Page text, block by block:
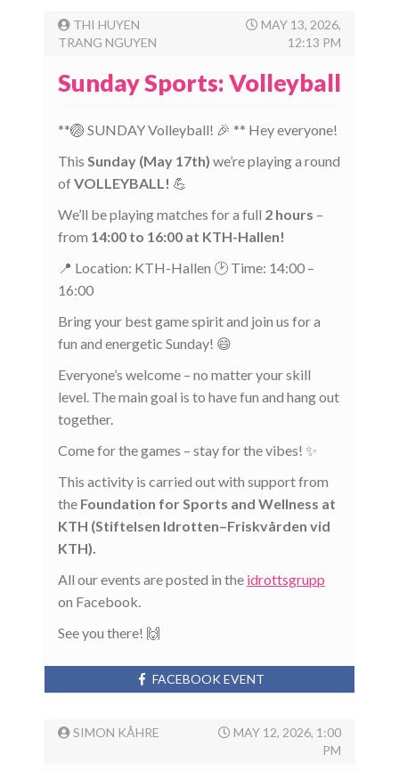
THI HUYEN
TRANG NGUYEN
MAY 13, 2026,
12:13 PM
Sunday Sports: Volleyball
**🏐 SUNDAY Volleyball! 🎉 ** Hey everyone!
This Sunday (May 17th) we’re playing a round
ofVOLLEYBALL! 💪
We’ll be playing matches for a full 2 hours –
from 14:00 to 16:00 at KTH-Hallen!
📍 Location: KTH-Hallen 🕑 Time: 14:00 –
16:00
Bring your best game spirit and join us for a
fun and energetic Sunday! 😄
Everyone’s welcome – no matter your skill
level. The main goal is to have fun and hang out
together.
Come for the games – stay for the vibes! ✨
This activity is carried out with support from
the Foundation for Sports and Wellness at
KTH (Stiftelsen Idrotten–Friskvården vid
KTH).
All our events are posted in the idrottsgrupp
on Facebook.
See you there! 🙌
FACEBOOK EVENT
SIMON KÅHRE
MAY 12, 2026, 1:00
PM